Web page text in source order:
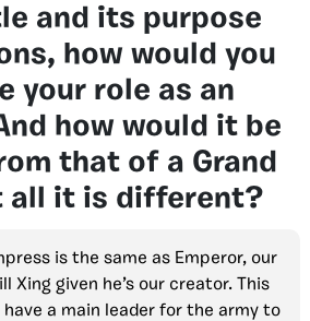
and its purpose
how would you
your role as an
how would it be
that of a Grand
all it is different?
is the same as Emperor, our
Xing given he’s our creator. This
have a main leader for the army to